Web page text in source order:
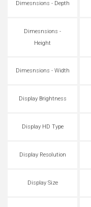
Dimesnsions - Depth
Dimesnsions -
Height
Dimesnsions - Width
Display Brightness
Display HD Type
Display Resolution
Display Size